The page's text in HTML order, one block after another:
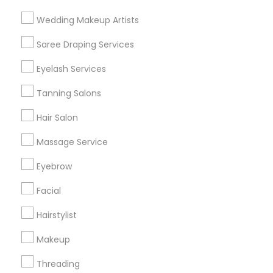
Wedding Makeup Artists
Saree Draping Services
Eyelash Services
Tanning Salons
Hair Salon
Massage Service
Eyebrow
Facial
Hairstylist
Makeup
Threading
Find and Post Ads
Get IT Training
Find Events & Tickets
Corporate
+1-512-788-5300
us.sulekha@sulekha.com
Stay Connected
Sulekha App